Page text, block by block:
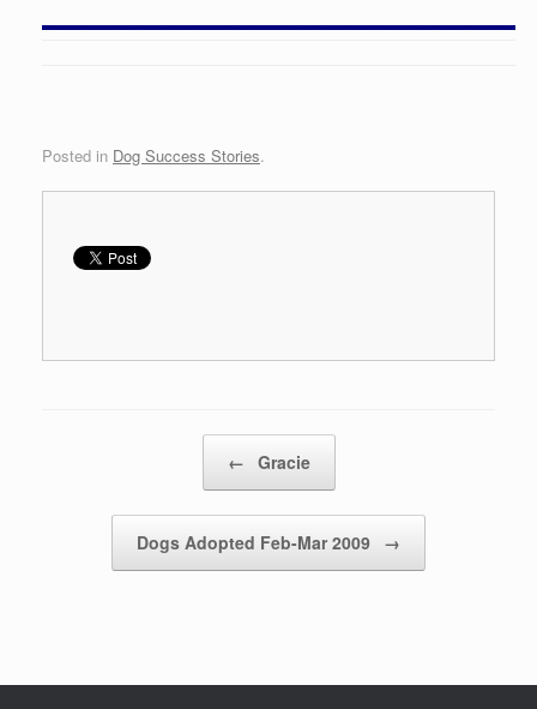
Posted in Dog Success Stories.
← Gracie
Dogs Adopted Feb-Mar 2009 →